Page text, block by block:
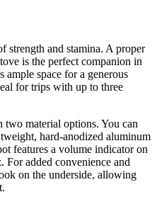
strength and stamina. A proper
is the perfect companion in
ample space for a generous
for trips with up to three
material options. You can
hard-anodized aluminum
features a volume indicator on
For added convenience and
on the underside, allowing